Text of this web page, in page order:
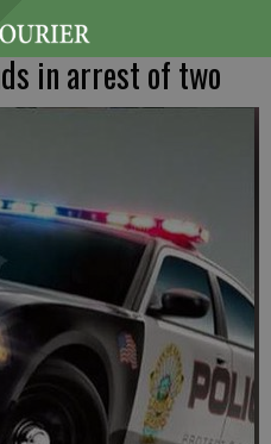
in arrest of two